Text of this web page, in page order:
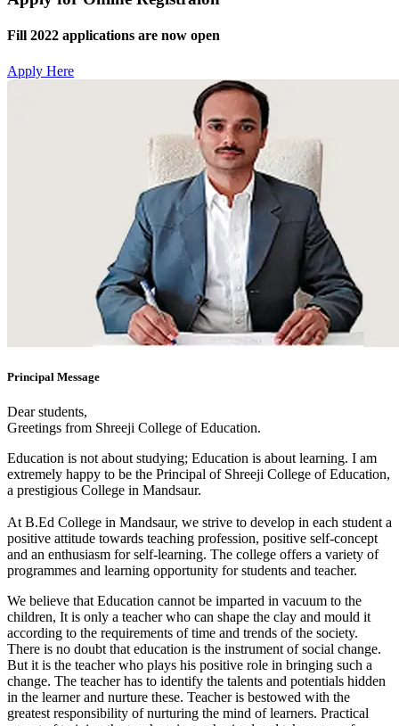
Fill 2022 applications are now open
Apply Here
Principal Message
Dear students,
Greetings from Shreeji College of Education.
Education is not about studying; Education is about learning. I am
extremely happy to be the Principal of Shreeji College of Education,
a prestigious College in Mandsaur.
At B.Ed College in Mandsaur, we strive to develop in each student a
positive attitude towards teaching profession, positive self-concept
and an enthusiasm for self-learning. The college offers a variety of
programmes and learning opportunity for students and teacher.
We believe that Education cannot be imparted in vacuum to the
children, It is only a teacher who can shape the clay and mould it
according to the requirements of time and trends of the society.
There is no doubt that education is the instrument of social change.
But it is the teacher who plays his positive role in bringing such a
change. The teacher has to identify the talents and potentials hidden
in the learner and nurture these. Teacher is bestowed with the
greatest responsibility of nurturing the mind of learners. Practical